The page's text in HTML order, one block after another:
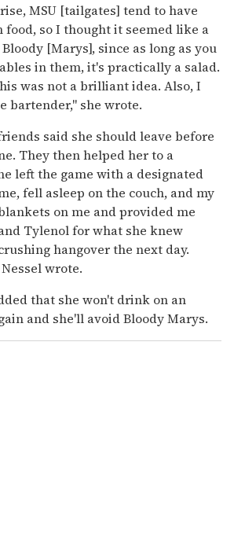
MSU [tailgates] tend to have
food, so I thought it seemed like a
[Marys], since as long as you
in them, it's practically a salad.
was not a brilliant idea. Also, I
bartender," she wrote.
said she should leave before
They then helped her to a
left the game with a designated
fell asleep on the couch, and my
on me and provided me
Tylenol for what she knew
hangover the next day.
wrote.
that she won't drink on an
and she'll avoid Bloody Marys.